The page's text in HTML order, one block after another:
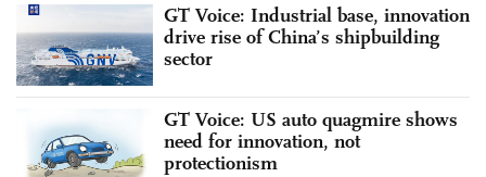
GT Voice: Industrial base, innovation
drive rise of China’s shipbuilding
sector
GT Voice: US auto quagmire shows
need for innovation, not
protectionism